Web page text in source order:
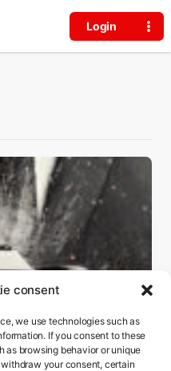
consent
we use technologies such as
If you consent to these
as browsing behavior or unique
your consent, certain
Login